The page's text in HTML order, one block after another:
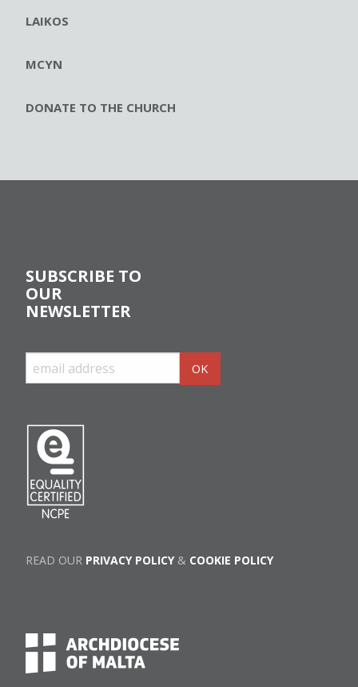
LAIKOS
MCYN
DONATE TO THE CHURCH
SUBSCRIBE TO
OUR
NEWSLETTER
READ OUR PRIVACY POLICY& COOKIE POLICY